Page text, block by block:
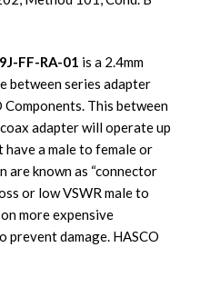
FF-RA-01 is a 2.4mm
between series adapter
Components. This between
adapter will operate up
a male to female or
known as “connector
or low VSWR male to
more expensive
prevent damage. HASCO